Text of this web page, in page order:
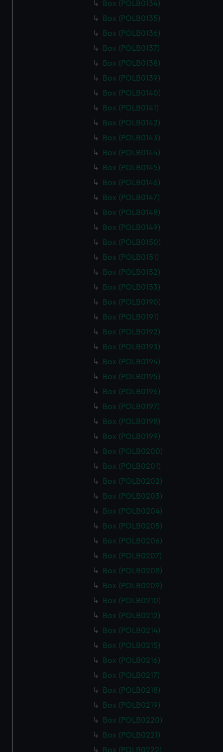
Box (POLB0134)
Box (POLB0135)
Box (POLB0136)
Box (POLB0137)
Box (POLB0138)
Box (POLB0139)
Box (POLB0140)
Box (POLB0141)
Box (POLB0142)
Box (POLB0143)
Box (POLB0144)
Box (POLB0145)
Box (POLB0146)
Box (POLB0147)
Box (POLB0148)
Box (POLB0149)
Box (POLB0150)
Box (POLB0151)
Box (POLB0152)
Box (POLB0153)
Box (POLB0190)
Box (POLB0191)
Box (POLB0192)
Box (POLB0193)
Box (POLB0194)
Box (POLB0195)
Box (POLB0196)
Box (POLB0197)
Box (POLB0198)
Box (POLB0199)
Box (POLB0200)
Box (POLB0201)
Box (POLB0202)
Box (POLB0203)
Box (POLB0204)
Box (POLB0205)
Box (POLB0206)
Box (POLB0207)
Box (POLB0208)
Box (POLB0209)
Box (POLB0210)
Box (POLB0212)
Box (POLB0214)
Box (POLB0215)
Box (POLB0216)
Box (POLB0217)
Box (POLB0218)
Box (POLB0219)
Box (POLB0220)
Box (POLB0221)
Box (POLB0222)